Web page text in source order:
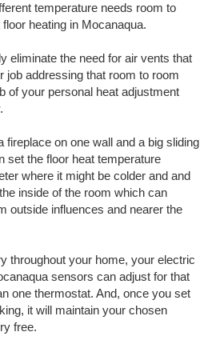
temperature needs room to
heating in Mocanaqua.
eliminate the need for air vents that
job addressing that room to room
of your personal heat adjustment
fireplace on one wall and a big sliding
set the floor heat temperature
where it might be colder and and
inside of the room which can
outside influences and nearer the
throughout your home, your electric
sensors can adjust for that
one thermostat. And, once you set
it will maintain your chosen
free.